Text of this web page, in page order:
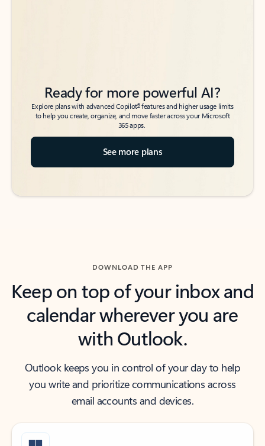
Ready for more powerful AI?
Explore plans with advanced Copilot6features and higher usage limits
to help you create, organize, and move faster across your Microsoft
365 apps.
See more plans
DOWNLOAD THE APP
Keep on top of your inbox and
calendar wherever you are
with Outlook.
Outlook keeps you in control of your day to help
you write and prioritize communications across
email accounts and devices.